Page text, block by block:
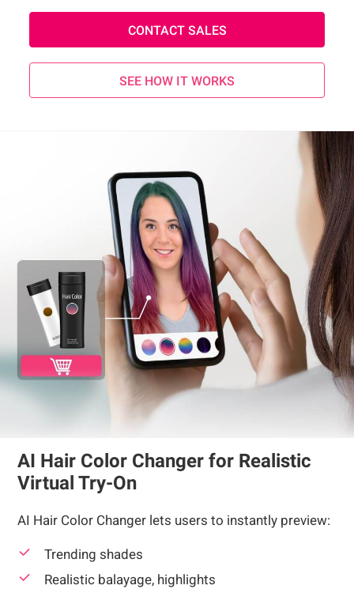
CONTACT SALES
SEE HOW IT WORKS
AI Hair Color Changer for Realistic
Virtual Try-On
AI Hair Color Changer lets users to instantly preview:
Trending shades
Realistic balayage, highlights